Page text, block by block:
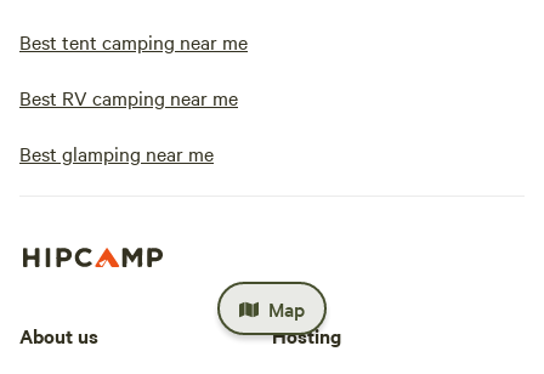
Best tent camping near me
Best RV camping near me
Best glamping near me
Map
About us
Hosting